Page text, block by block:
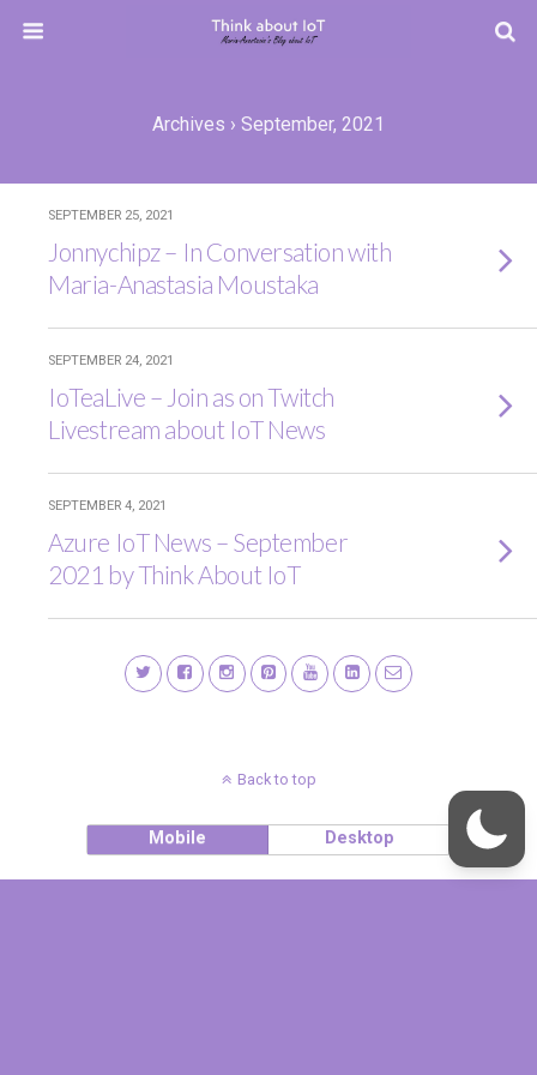
Archives › September, 2021
SEPTEMBER 25, 2021
Jonnychipz – In Conversation with
Maria-Anastasia Moustaka
SEPTEMBER 24, 2021
IoTeaLive – Join as on Twitch
Livestream about IoT News
SEPTEMBER 4, 2021
Azure IoT News – September
2021 by Think About IoT
Back to top
Mobile Desktop